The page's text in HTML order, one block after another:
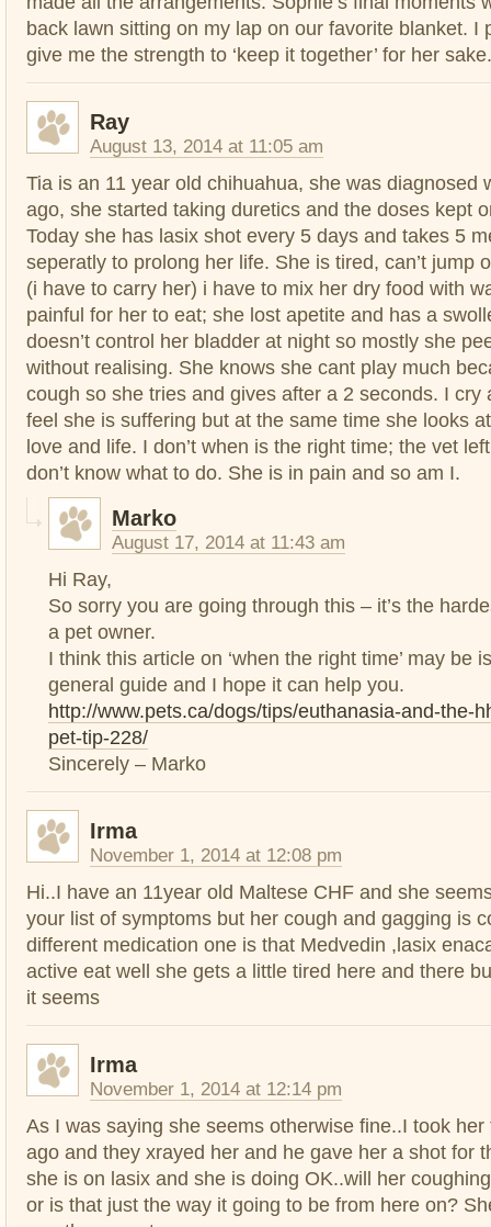
back lawn sitting on my lap on our favorite blanket. I
give me the strength to ‘keep it together’ for her sake.
Ray
August 13, 2014 at 11:05 am
Tia is an 11 year old chihuahua, she was diagnosed
ago, she started taking duretics and the doses kept
Today she has lasix shot every 5 days and takes 5
seperatly to prolong her life. She is tired, can’t jump
(i have to carry her) i have to mix her dry food with
painful for her to eat; she lost apetite and has a
doesn’t control her bladder at night so mostly she
without realising. She knows she cant play much
cough so she tries and gives after a 2 seconds. I cry
feel she is suffering but at the same time she looks
love and life. I don’t when is the right time; the vet
don’t know what to do. She is in pain and so am I.
Marko
August 17, 2014 at 11:43 am
Hi Ray,
So sorry you are going through this – it’s the
a pet owner.
I think this article on ‘when the right time’ may be
general guide and I hope it can help you.
http://www.pets.ca/dogs/tips/euthanasia-and-the-
pet-tip-228/
Sincerely – Marko
Irma
November 1, 2014 at 12:08 pm
Hi..I have an 11year old Maltese CHF and she
your list of symptoms but her cough and gagging is
different medication one is that Medvedin ,lasix
active eat well she gets a little tired here and there
it seems
Irma
November 1, 2014 at 12:14 pm
As I was saying she seems otherwise fine..I took
ago and they xrayed her and he gave her a shot for
she is on lasix and she is doing OK..will her
or is that just the way it going to be from here on?